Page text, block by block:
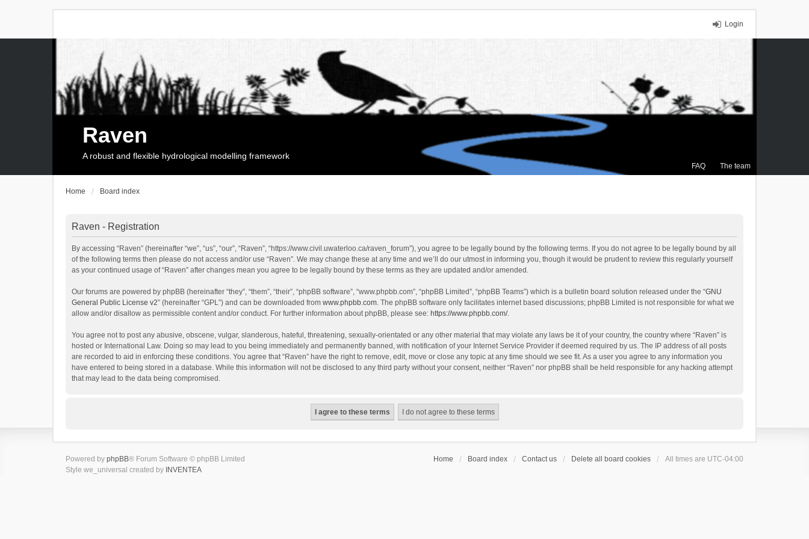
Login
FAQ The team
Raven
A robust and flexible hydrological modelling framework
Home Board index
Raven - Registration
By accessing “Raven” (hereinafter “we”, “us”, “our”, “Raven”, “https://www.civil.uwaterloo.ca/raven_forum”), you agree to be legally bound by the following terms. If you do not agree to be legally bound by all
of the following terms then please do not access and/or use “Raven”. We may change these at any time and we’ll do our utmost in informing you, though it would be prudent to review this regularly yourself
as your continued usage of “Raven” after changes mean you agree to be legally bound by these terms as they are updated and/or amended.
Our forums are powered by phpBB (hereinafter “they”, “them”, “their”, “phpBB software”, “www.phpbb.com”, “phpBB Limited”, “phpBB Teams”) which is a bulletin board solution released under the “GNU
General Public License v2” (hereinafter “GPL”) and can be downloaded from www.phpbb.com. The phpBB software only facilitates internet based discussions; phpBB Limited is not responsible for what we
allow and/or disallow as permissible content and/or conduct. For further information about phpBB, please see: https://www.phpbb.com/.
You agree not to post any abusive, obscene, vulgar, slanderous, hateful, threatening, sexually-orientated or any other material that may violate any laws be it of your country, the country where “Raven” is
hosted or International Law. Doing so may lead to you being immediately and permanently banned, with notification of your Internet Service Provider if deemed required by us. The IP address of all posts
are recorded to aid in enforcing these conditions. You agree that “Raven” have the right to remove, edit, move or close any topic at any time should we see fit. As a user you agree to any information you
have entered to being stored in a database. While this information will not be disclosed to any third party without your consent, neither “Raven” nor phpBB shall be held responsible for any hacking attempt
that may lead to the data being compromised.
Home Board index Contact us Delete all board cookies All times are UTC-04:00
Powered by phpBB® Forum Software © phpBB Limited
Style we_universal created by INVENTEA